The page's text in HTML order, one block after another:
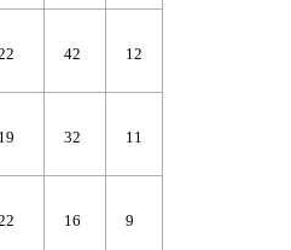
42 12
19 32 11
16 9